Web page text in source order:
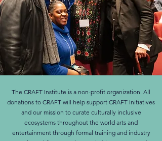
The CRAFT Institute is a non-profit organization. All
donations to CRAFT will help support CRAFT Initiatives
and our mission to curate culturally inclusive
ecosystems throughout the world arts and
entertainment through formal training and industry